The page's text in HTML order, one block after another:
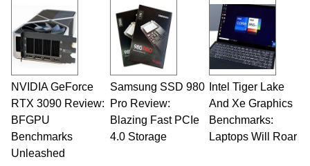
and Amiga, to today's high end, multi-core
servers. Over the years, he has worked in many
fields related to technology and computing,
including system design, assembly and sales,
professional quality assurance testing, and
technical writing. In addition to being the
Managing Editor here at HotHardware for close
to 15 years, Marco is also a freelance writer
whose work has been published in a number of
PC and technology related print publications and
he is a regular fixture on HotHardware’s own
Two and a Half Geeks webcast. - Contact:
NVIDIA GeForce
RTX 3090 Review:
BFGPU
Benchmarks
Unleashed
Samsung SSD 980
Pro Review:
Blazing Fast PCIe
4.0 Storage
Intel Tiger Lake
And Xe Graphics
Benchmarks:
Laptops Will Roar